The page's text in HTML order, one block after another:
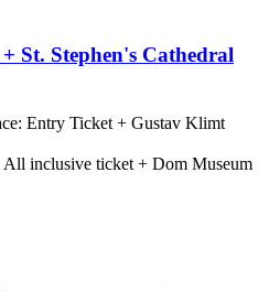
St. Stephen's Cathedral
Entry Ticket + Gustav Klimt
All inclusive ticket + Dom Museum